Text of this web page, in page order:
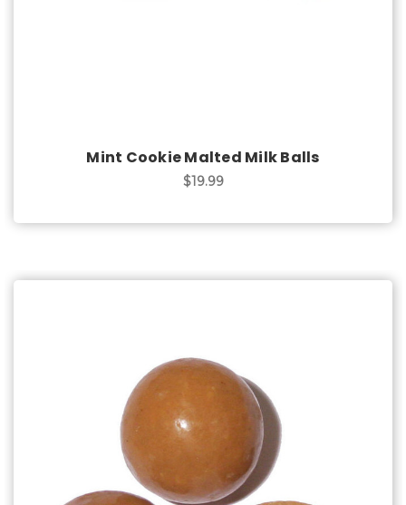
Mint Cookie Malted Milk Balls
$19.99